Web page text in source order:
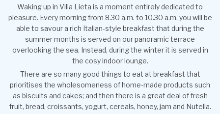
Waking up in Villa Lieta is a moment entirely dedicated to
pleasure. Every morning from 8.30 a.m. to 10.30 a.m. you will be
able to savour a rich Italian-style breakfast that during the
summer months is served on our panoramic terrace
overlooking the sea. Instead, during the winter it is served in
the cosy indoor lounge.
There are so many good things to eat at breakfast that
prioritises the wholesomeness of home-made products such
as biscuits and cakes; and then there is a great deal of fresh
fruit, bread, croissants, yogurt, cereals, honey, jam and Nutella.